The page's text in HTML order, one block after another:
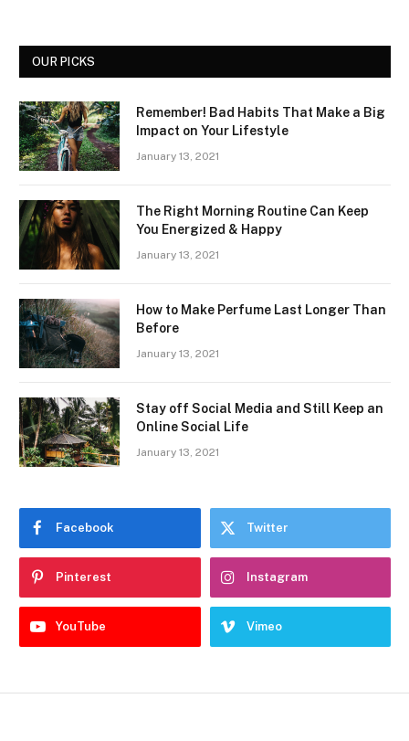
OUR PICKS
Remember! Bad Habits That Make a Big
Impact on Your Lifestyle
January 13, 2021
The Right Morning Routine Can Keep
You Energized & Happy
January 13, 2021
How to Make Perfume Last Longer Than
Before
January 13, 2021
Stay off Social Media and Still Keep an
Online Social Life
January 13, 2021
Facebook Twitter
Pinterest Instagram
YouTube Vimeo